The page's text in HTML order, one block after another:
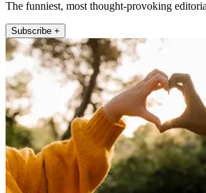
The funniest, most thought-provoking
Subscribe +